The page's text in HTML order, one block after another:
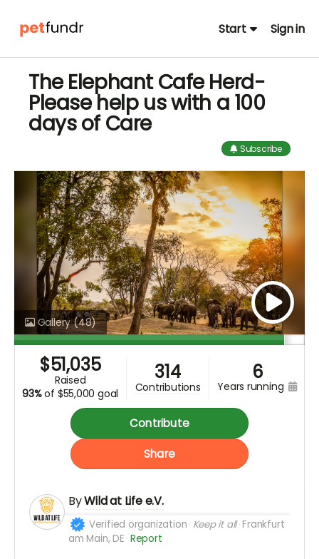
Start Sign in
The Elephant Cafe Herd-
Please help us with a 100
days of Care
Subscribe
Gallery(48)
$51,035
raised
93%of $55,000 goal
314
contributions
6
years running
Contribute
Share
ByWild at Life e.V.
Verified organization Keep it all Frankfurt
am Main, DE Report